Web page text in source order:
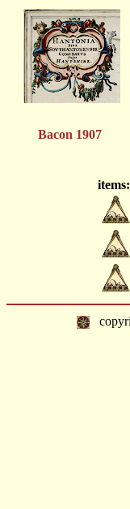
Bacon 1907
items: